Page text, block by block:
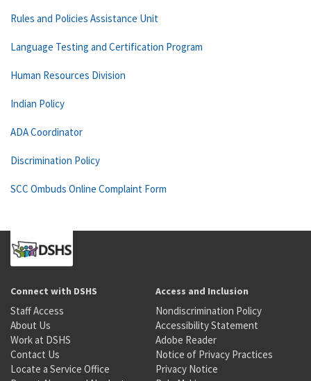
Rules and Policies Assistance Unit
Language Testing and Certification Program
Human Resources Division
Indian Policy
ADA Coordinator
Discrimination Policy
SCC Ombuds Online Complaint Form
Connect with DSHS
Staff Access
About Us
Work at DSHS
Contact Us
Locate a Service Office
Access and Inclusion
Nondiscrimination Policy
Accessibility Statement
Adobe Reader
Notice of Privacy Practices
Privacy Notice